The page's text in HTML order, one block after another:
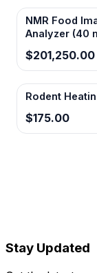
NMR Food
Analyzer (40
$201,250.00
Rodent
$175.00
Stay Updated